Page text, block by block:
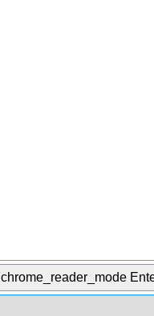
chrome_reader_mode